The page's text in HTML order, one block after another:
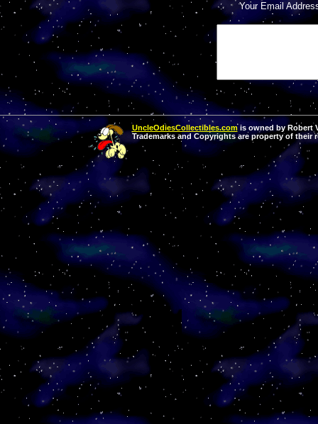
Your Email
UncleOdiesCollectibles.comis owned by Robert
Trademarks and Copyrights are property of their